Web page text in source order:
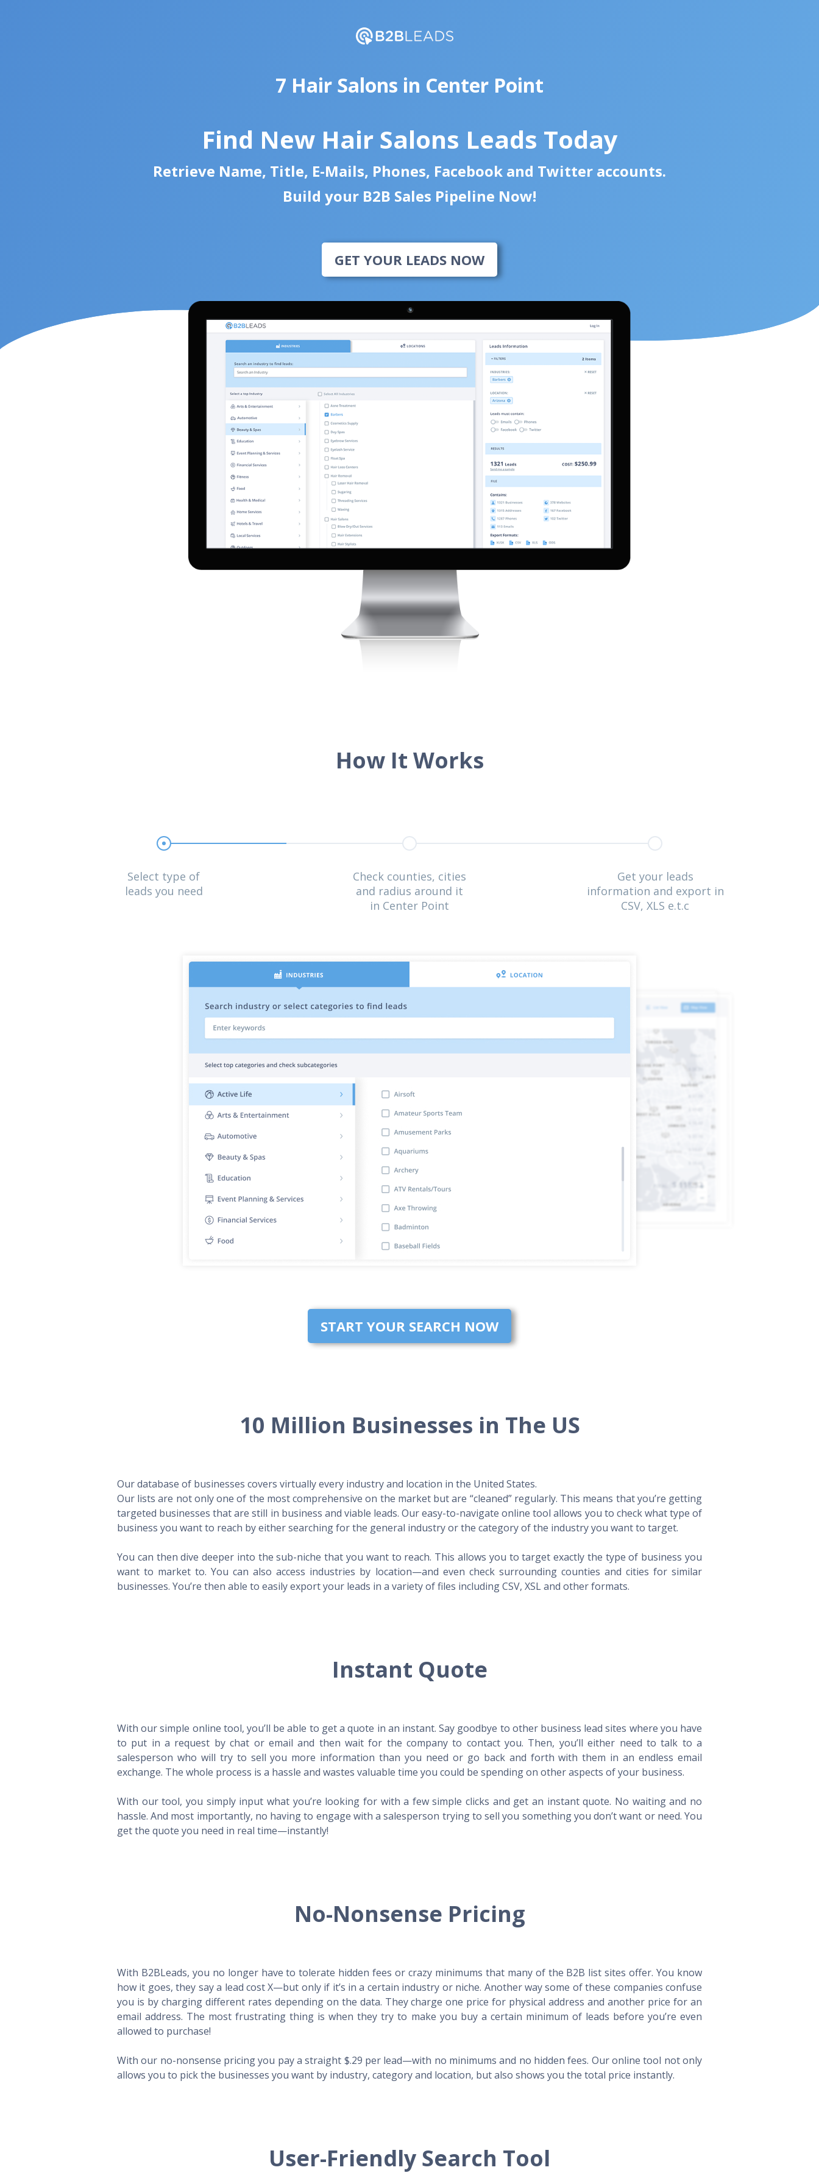
7 Hair Salons in Center Point
Find New Hair Salons Leads Today
Retrieve Name, Title, E-Mails, Phones, Facebook and Twitter accounts.
Build your B2B Sales Pipeline Now!
GET YOUR LEADS NOW
How It Works
Select type of
leads you need
Check counties, cities
and radius around it
in Center Point
Get your leads
information and export in
CSV, XLS e.t.c
START YOUR SEARCH NOW
10 Million Businesses in The US
Our database of businesses covers virtually every industry and location in the United States.
Our lists are not only one of the most comprehensive on the market but are “cleaned” regularly. This means that you’re getting
targeted businesses that are still in business and viable leads. Our easy-to-navigate online tool allows you to check what type of
business you want to reach by either searching for the general industry or the category of the industry you want to target.
You can then dive deeper into the sub-niche that you want to reach. This allows you to target exactly the type of business you
want to market to. You can also access industries by location—and even check surrounding counties and cities for similar
businesses. You’re then able to easily export your leads in a variety of files including CSV, XSL and other formats.
Instant Quote
With our simple online tool, you’ll be able to get a quote in an instant. Say goodbye to other business lead sites where you have
to put in a request by chat or email and then wait for the company to contact you. Then, you’ll either need to talk to a
salesperson who will try to sell you more information than you need or go back and forth with them in an endless email
exchange. The whole process is a hassle and wastes valuable time you could be spending on other aspects of your business.
With our tool, you simply input what you’re looking for with a few simple clicks and get an instant quote. No waiting and no
hassle. And most importantly, no having to engage with a salesperson trying to sell you something you don’t want or need. You
get the quote you need in real time—instantly!
No-Nonsense Pricing
With B2BLeads, you no longer have to tolerate hidden fees or crazy minimums that many of the B2B list sites offer. You know
how it goes, they say a lead cost X—but only if it’s in a certain industry or niche. Another way some of these companies confuse
you is by charging different rates depending on the data. They charge one price for physical address and another price for an
email address. The most frustrating thing is when they try to make you buy a certain minimum of leads before you’re even
allowed to purchase!
With our no-nonsense pricing you pay a straight $.29 per lead—with no minimums and no hidden fees. Our online tool not only
allows you to pick the businesses you want by industry, category and location, but also shows you the total price instantly.
User-Friendly Search Tool